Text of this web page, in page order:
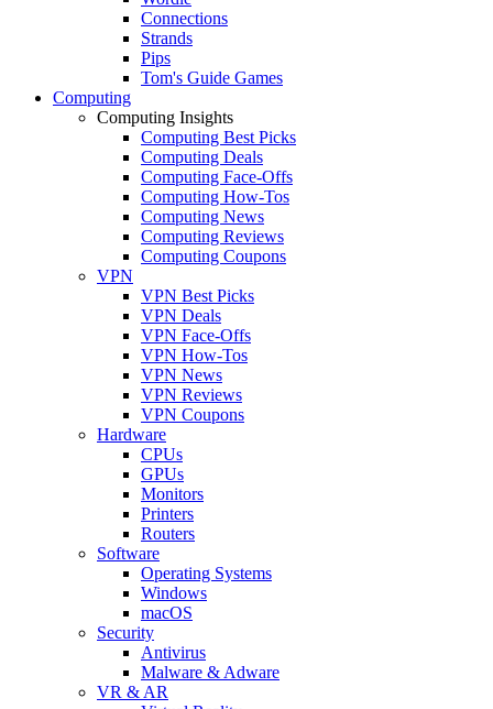
Connections
Strands
Pips
Tom's Guide Games
Computing
Computing Insights
Computing Best Picks
Computing Deals
Computing Face-Offs
Computing How-Tos
Computing News
Computing Reviews
Computing Coupons
VPN
VPN Best Picks
VPN Deals
VPN Face-Offs
VPN How-Tos
VPN News
VPN Reviews
VPN Coupons
Hardware
CPUs
GPUs
Monitors
Printers
Routers
Software
Operating Systems
Windows
macOS
Security
Antivirus
Malware & Adware
VR & AR